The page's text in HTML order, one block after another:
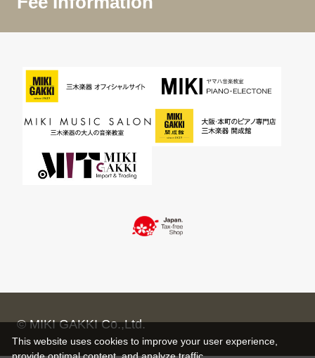
© MIKI GAKKI Co.,Ltd.
This website uses cookies to improve your user experience,